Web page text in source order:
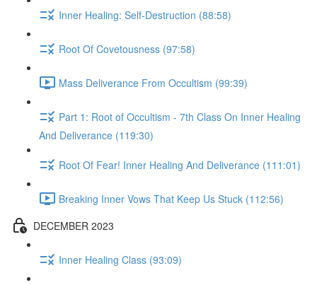
Inner Healing: Self-Destruction (88:58)
Root Of Covetousness (97:58)
Mass Deliverance From Occultism (99:39)
Part 1: Root of Occultism - 7th Class On Inner Healing
And Deliverance (119:30)
Root Of Fear! Inner Healing And Deliverance (111:01)
Breaking Inner Vows That Keep Us Stuck (112:56)
DECEMBER 2023
Inner Healing Class (93:09)